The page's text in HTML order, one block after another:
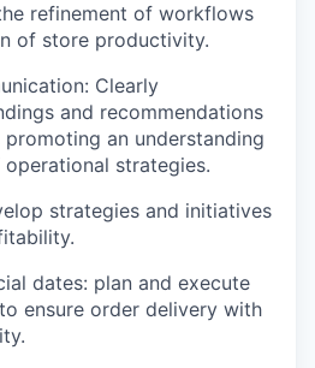
refinement of workflows
of store productivity.
: Clearly
and recommendations
an understanding
strategies.
strategies and initiatives
dates: plan and execute
ensure order delivery with